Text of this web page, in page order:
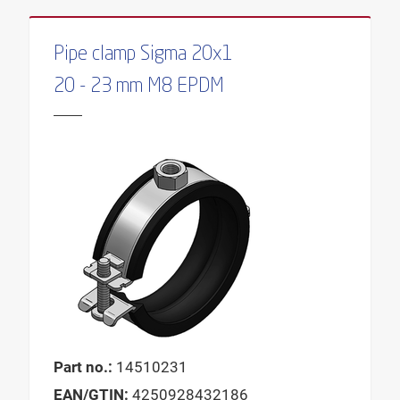
Pipe clamp Sigma 20x1
20 - 23 mm M8 EPDM
Part no.: 14510231
EAN/GTIN: 4250928432186